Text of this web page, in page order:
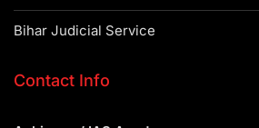
Bihar Judicial Service
Contact Info